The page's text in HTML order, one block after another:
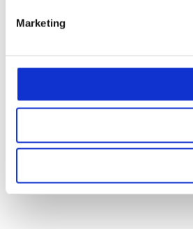
Marketing